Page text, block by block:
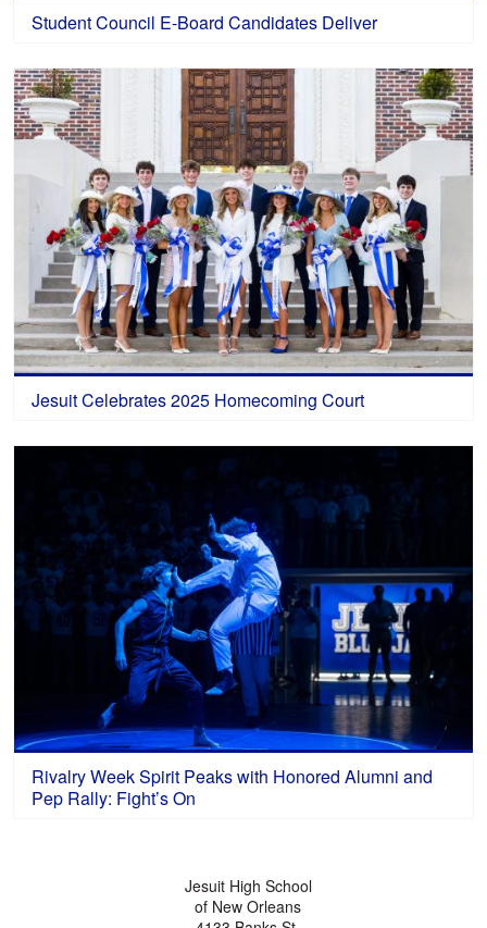
Student Council E-Board Candidates Deliver
Jesuit Celebrates 2025 Homecoming Court
Rivalry Week Spirit Peaks with Honored Alumni and
Pep Rally: Fight’s On
Jesuit High School
of New Orleans